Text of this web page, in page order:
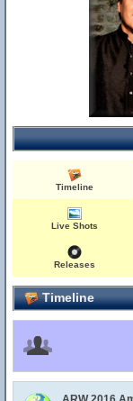
Timeline
Live Shots
Releases
Timeline